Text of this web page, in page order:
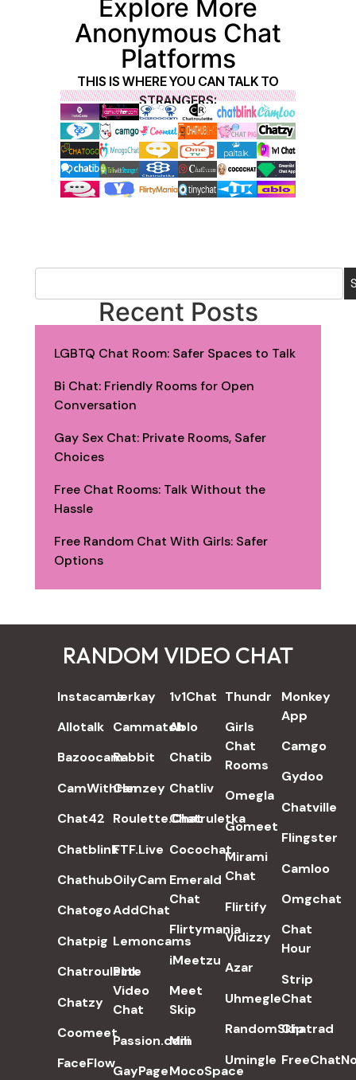
Explore More
Anonymous Chat
Platforms
THIS IS WHERE YOU CAN TALK TO
STRANGERS:
Recent Posts
LGBTQ Chat Room: Safer Spaces to Talk
Bi Chat: Friendly Rooms for Open
Conversation
Gay Sex Chat: Private Rooms, Safer
Choices
Free Chat Rooms: Talk Without the
Hassle
Free Random Chat With Girls: Safer
Options
RANDOM VIDEO CHAT
Instacams
Allotalk
Bazoocam
CamWithHer
Chat42
Chatblink
Chathub
Chatogo
Chatpig
Chatroulette
Chatzy
Coomeet
FaceFlow
Jerkay
Cammatch
Rabbit
Camzey
Roulette.Chat
FTF.Live
OilyCam
AddChat
Lemoncams
Pink
Video
Chat
Passion.com
GayPage
1v1Chat
Ablo
Chatib
Chatliv
Chatruletka
Cocochat
Emerald
Chat
Flirtymania
iMeetzu
Meet
Skip
Mili
MocoSpace
Thundr
Girls
Chat
Rooms
Omegla
Gomeet
Mirami
Chat
Flirtify
Vidizzy
Azar
Uhmegle
RandomSkip
Umingle
Monkey
App
Camgo
Gydoo
Chatville
Flingster
Camloo
Omgchat
Chat
Hour
Strip
Chat
Chatrad